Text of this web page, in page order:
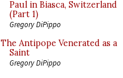
Paul in Biasca, Switzerland
(Part 1)
Gregory DiPippo
The Antipope Venerated as a
Saint
Gregory DiPippo